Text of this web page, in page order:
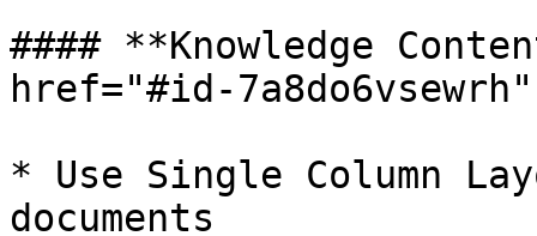
#### **Knowledge
href="#id-
* Use Single Column
documents